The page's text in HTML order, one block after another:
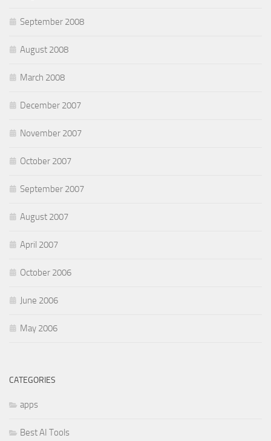
September 2008
August 2008
March 2008
December 2007
November 2007
October 2007
September 2007
August 2007
April 2007
October 2006
June 2006
May 2006
CATEGORIES
apps
Best AI Tools